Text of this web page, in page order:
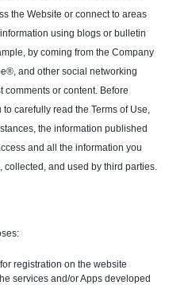
the Website or connect to areas
using blogs or bulletin
by coming from the Company
and other social networking
comments or content. Before
carefully read the Terms of Use,
the information published
and all the information you
and used by third parties.
registration on the website
services and/or Apps developed